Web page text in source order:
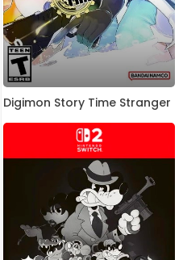
Digimon Story Time Stranger